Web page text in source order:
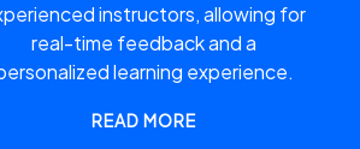
instructors, allowing for
real-time feedback and a
learning experience.
READ MORE